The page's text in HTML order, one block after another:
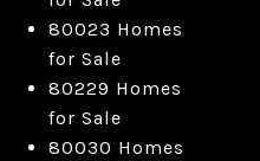
80023 Homes
for Sale
80229 Homes
for Sale
80030 Homes